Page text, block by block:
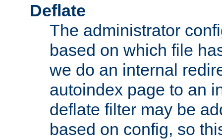
Deflate
The administrator
based on which file
we do an internal
autoindex page to an
deflate filter may be
based on config, so